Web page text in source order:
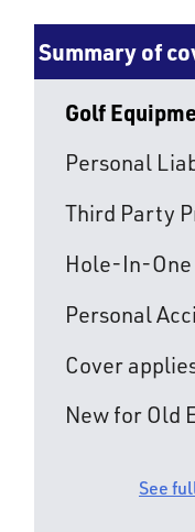
Summary of
Golf
Personal
Third Party
Hole-In-
Personal
Cover
New for Old
See